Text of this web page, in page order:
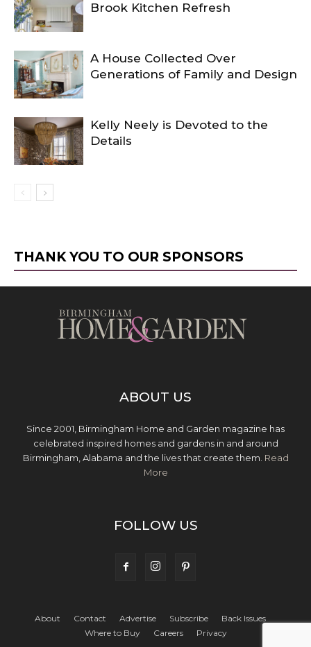
Brook Kitchen Refresh
A House Collected Over
Generations of Family and Design
Kelly Neely is Devoted to the
Details
THANK YOU TO OUR SPONSORS
ABOUT US
Since 2001, Birmingham Home and Garden magazine has
celebrated inspired homes and gardens in and around
Birmingham, Alabama and the lives that create them. Read
More
FOLLOW US
About Contact Advertise Subscribe
Back Issues
Where to Buy
Careers Privacy